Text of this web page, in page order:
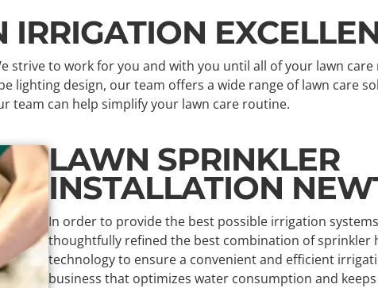
strive to work for you and with you until all of your lawn care
lighting design, our team offers a wide range of lawn care
team can help simplify your lawn care routine.
LAWN SPRINKLER
INSTALLATION
In order to provide the best possible irrigation
thoughtfully refined the best combination of sprinkler
technology to ensure a convenient and efficient
business that optimizes water consumption and